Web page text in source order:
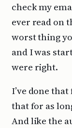
check my
ever read on
worst thing
and I was
were right.
I’ve done
that for as
And like the